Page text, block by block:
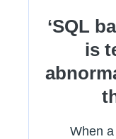
‘SQL
is
When